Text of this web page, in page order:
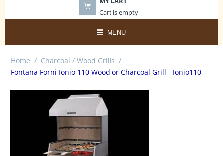
Cart is empty
MENU
Home / Charcoal / Wood Grills /
Fontana Forni Ionio 110 Wood or Charcoal Grill - Ionio110